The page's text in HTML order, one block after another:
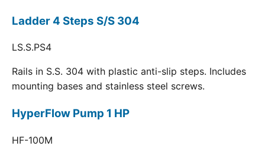
Ladder 4 Steps S/S 304
LS.S.PS4
Rails in S.S. 304 with plastic anti-slip steps. Includes
mounting bases and stainless steel screws.
HyperFlow Pump 1 HP
HF-100M